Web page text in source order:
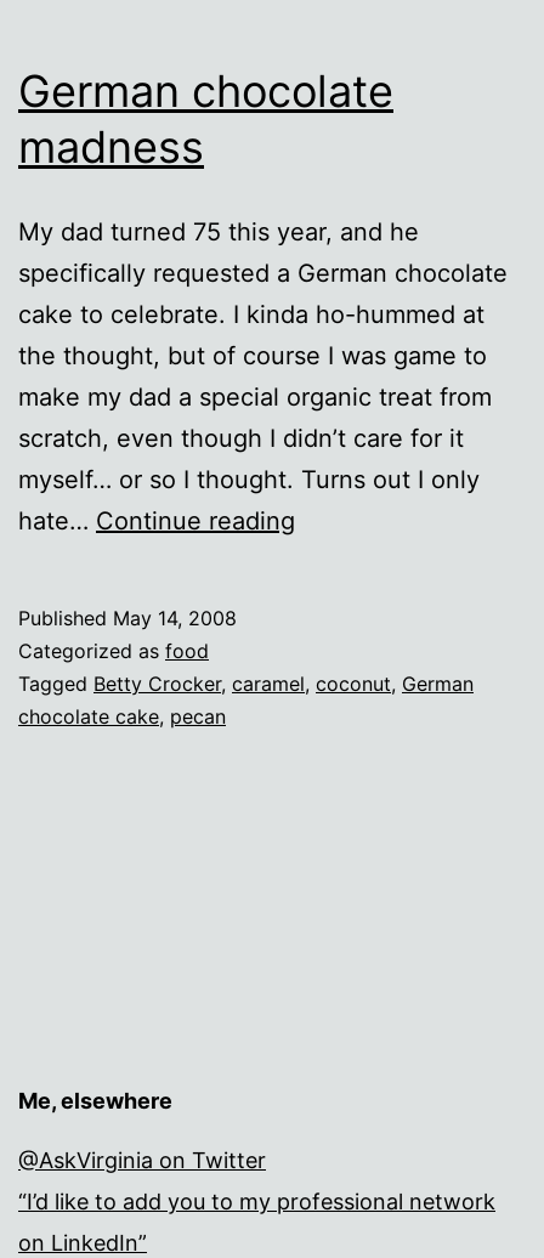
German chocolate
madness
My dad turned 75 this year, and he
specifically requested a German chocolate
cake to celebrate. I kinda ho-hummed at
the thought, but of course I was game to
make my dad a special organic treat from
scratch, even though I didn’t care for it
myself… or so I thought. Turns out I only
hate… Continue reading
Published May 14, 2008
Categorized as food
Tagged Betty Crocker, caramel, coconut, German
chocolate cake, pecan
Me, elsewhere
@AskVirginia on Twitter
“I’d like to add you to my professional network
on LinkedIn”